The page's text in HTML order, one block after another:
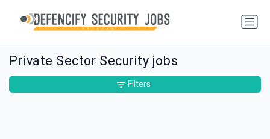
Private Sector Security jobs
Filters